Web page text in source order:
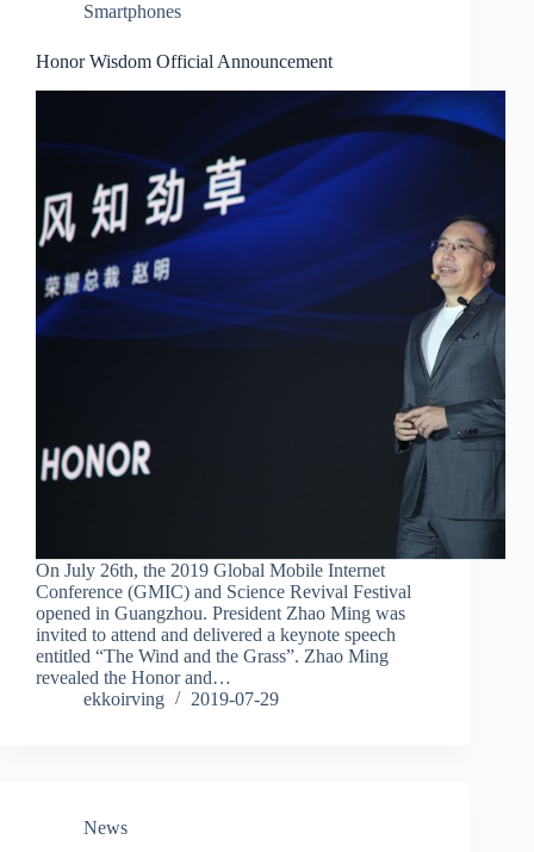
Smartphones
Honor Wisdom Official Announcement
On July 26th, the 2019 Global Mobile Internet
Conference (GMIC) and Science Revival Festival
opened in Guangzhou. President Zhao Ming was
invited to attend and delivered a keynote speech
entitled “The Wind and the Grass”. Zhao Ming
revealed the Honor and…
ekkoirving
2019-07-29
News